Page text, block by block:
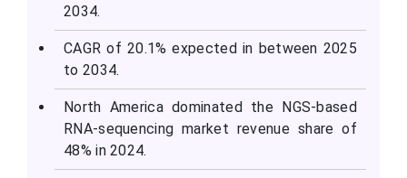
2034.
CAGR of 20.1% expected in between 2025
to 2034.
North America dominated the NGS-based
RNA-sequencing market revenue share of
48% in 2024.